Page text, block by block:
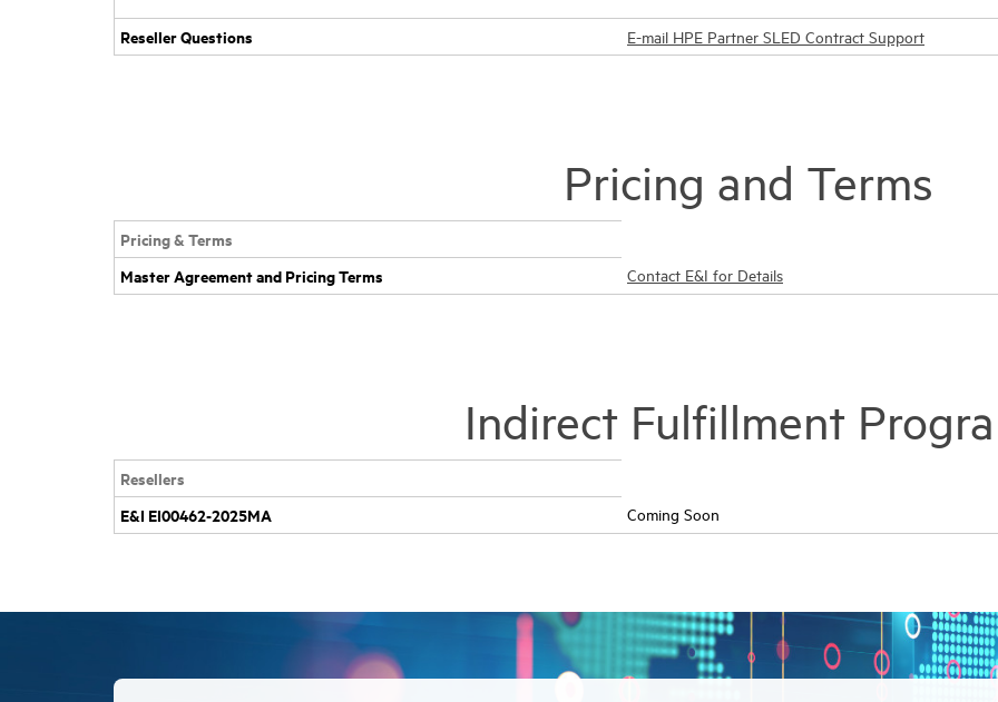
Reseller Questions E-mail HPE Partner SLED Contract Support
Pricing and Terms
Pricing & Terms
Master Agreement and Pricing Terms
Contact E&I for Details
Indirect Fulfillment
Resellers
E&I EI00462-2025MA
Coming Soon